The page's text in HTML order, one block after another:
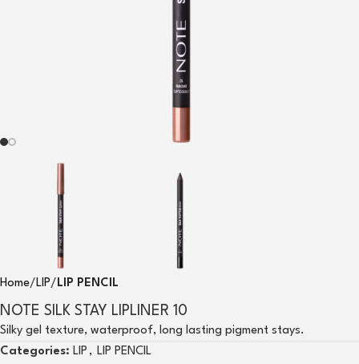
Home LIP LIP PENCIL
NOTE SILK STAY LIPLINER 10
Silky gel texture, waterproof, long lasting pigment stays.
Categories: LIP , LIP PENCIL